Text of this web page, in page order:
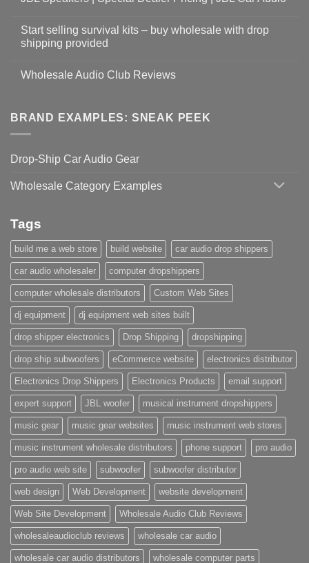
Start selling survival kits – buy wholesale with drop
shipping provided
Wholesale Audio Club Reviews
BRAND EXAMPLES: SNEAK PEEK
Drop-Ship Car Audio Gear
Wholesale Category Examples
Tags
build me a web store build website car audio drop shippers
car audio wholesaler computer dropshippers
computer wholesale distributors Custom Web Sites
dj equipment dj equipment web sites built
drop shipper electronics Drop Shipping dropshipping
drop ship subwoofers eCommerce website electronics distributor
Electronics Drop Shippers Electronics Products email support
expert support JBL woofer musical instrument dropshippers
music gear music gear websites music instrument web stores
music instrument wholesale distributors phone support pro audio
pro audio web site subwoofer subwoofer distributor
web design Web Development website development
Web Site Development Wholesale Audio Club Reviews
wholesaleaudioclub reviews wholesale car audio
wholesale car audio distributors wholesale computer parts